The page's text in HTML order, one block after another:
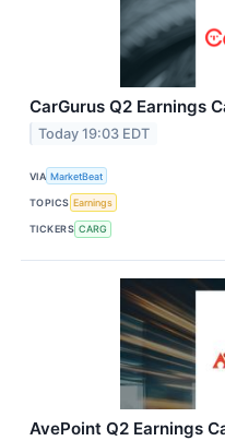
CarGurus Q2 Earnings
Today 19:03 EDT
VIA MarketBeat
TOPICS Earnings
TICKERS CARG
AvePoint Q2 Earnings